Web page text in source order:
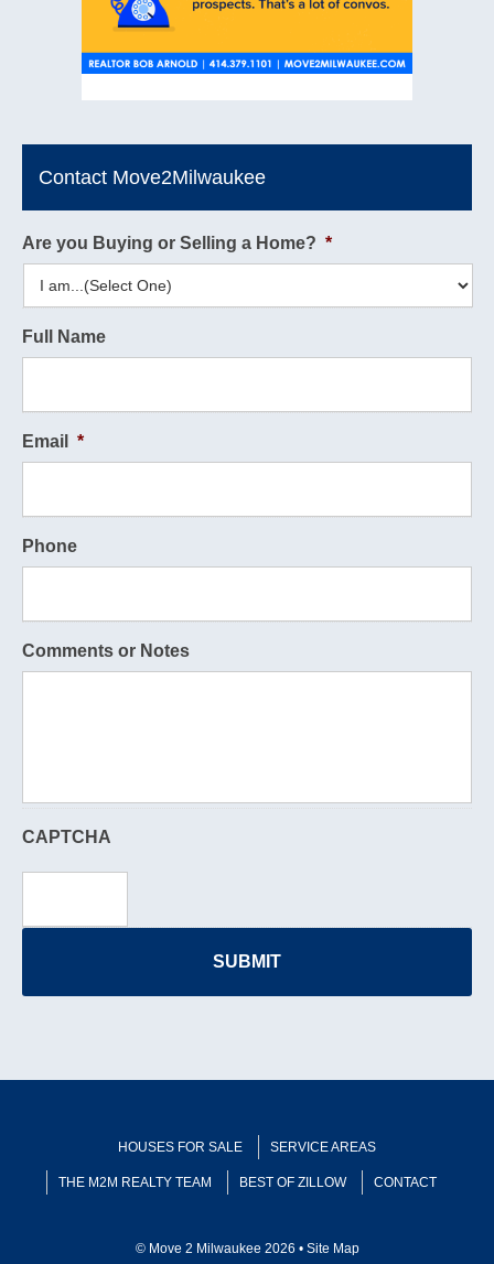
Contact Move2Milwaukee
Are you Buying or Selling a Home? *
Full Name
Email *
Phone
Comments or Notes
CAPTCHA
HOUSES FOR SALE SERVICE AREAS
THE M2M REALTY TEAM BEST OF ZILLOW CONTACT
© Move 2 Milwaukee 2026 • Site Map